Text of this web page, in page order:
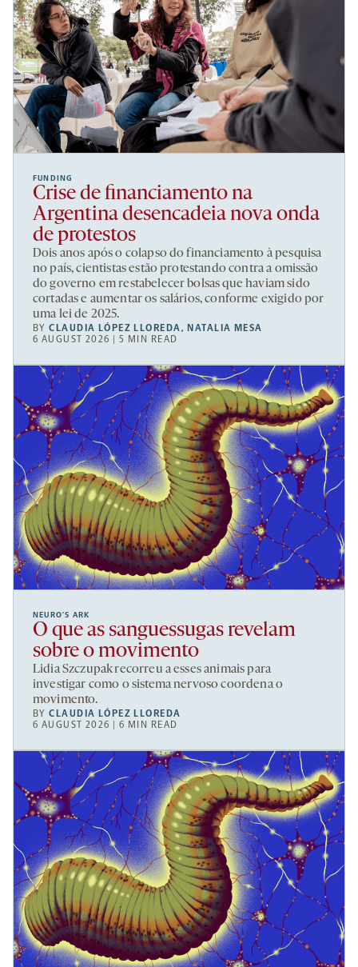
FUNDING
Crise de financiamento na
Argentina desencadeia nova onda
de protestos
Dois anos após o colapso do financiamento à pesquisa
no país, cientistas estão protestando contra a omissão
do governo em restabelecer bolsas que haviam sido
cortadas e aumentar os salários, conforme exigido por
uma lei de 2025.
BYCLAUDIA LÓPEZ LLOREDA, NATALIA MESA
6 AUGUST 2026 | 5 MIN READ
NEURO’S ARK
O que as sanguessugas revelam
sobre o movimento
Lidia Szczupak recorreu a esses animais para
investigar como o sistema nervoso coordena o
movimento.
BYCLAUDIA LÓPEZ LLOREDA
6 AUGUST 2026 | 6 MIN READ